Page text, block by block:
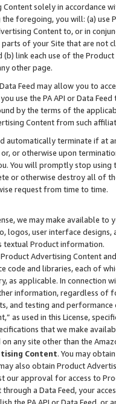
Content solely in accordance
foregoing, you will: (a) use
Content to, or in
parts of your Site that are not
(b) link each use of the
other page.
Feed may allow you to
use the PA API or Data
by the terms of the
Content from such
automatically terminate if at
or, or otherwise upon
You will promptly stop using
or otherwise destroy all of
request from time to time.
we may make available
logos, user interface designs,
textual Product information.
Advertising Content
code and libraries, each of
as applicable. In connection
information, regardless of
and testing and
as used in this License,
that we make
any site other than the
Content. You may
also obtain Product
our approval for access to
a Data Feed, your
the PA API or Data Feed,